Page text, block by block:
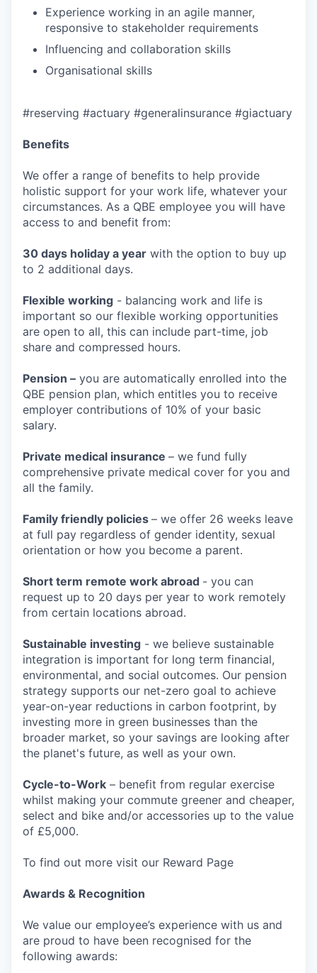
Experience working in an agile manner,
responsive to stakeholder requirements
Influencing and collaboration skills
Organisational skills
#reserving #actuary #generalinsurance #giactuary
Benefits
We offer a range of benefits to help provide
holistic support for your work life, whatever your
circumstances. As a QBE employee you will have
access to and benefit from:
30 days holiday a year with the option to buy up
to 2 additional days.
Flexible working - balancing work and life is
important so our flexible working opportunities
are open to all, this can include part-time, job
share and compressed hours.
Pension – you are automatically enrolled into the
QBE pension plan, which entitles you to receive
employer contributions of 10% of your basic
salary.
Private medical insurance – we fund fully
comprehensive private medical cover for you and
all the family.
Family friendly policies – we offer 26 weeks leave
at full pay regardless of gender identity, sexual
orientation or how you become a parent.
Short term remote work abroad - you can
request up to 20 days per year to work remotely
from certain locations abroad.
Sustainable investing - we believe sustainable
integration is important for long term financial,
environmental, and social outcomes. Our pension
strategy supports our net-zero goal to achieve
year-on-year reductions in carbon footprint, by
investing more in green businesses than the
broader market, so your savings are looking after
the planet's future, as well as your own.
Cycle-to-Work – benefit from regular exercise
whilst making your commute greener and cheaper,
select and bike and/or accessories up to the value
of £5,000.
To find out more visit our Reward Page
Awards & Recognition
We value our employee’s experience with us and
are proud to have been recognised for the
following awards: